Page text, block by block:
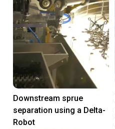
Downstream sprue
separation using a Delta-
Robot